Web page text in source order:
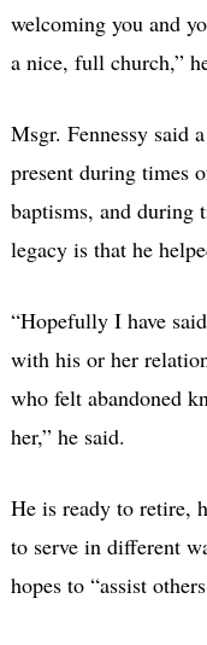
welcoming you and
a nice, full church,”
Msgr. Fennessy said
present during times
baptisms, and during
legacy is that he
“Hopefully I have
with his or her
who felt abandoned
her,” he said.
He is ready to retire,
to serve in different
hopes to “assist